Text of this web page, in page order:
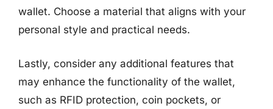
wallet. Choose a material that aligns with your
personal style and practical needs.
Lastly, consider any additional features that
may enhance the functionality of the wallet,
such as RFID protection, coin pockets, or